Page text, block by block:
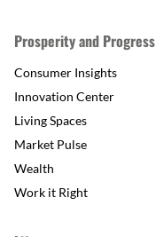
Prosperity and Progress
Consumer Insights
Innovation Center
Living Spaces
Market Pulse
Wealth
Work it Right